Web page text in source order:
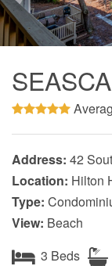
Address: 42
Location: Hilton
Type:
View: Beach
3 Beds